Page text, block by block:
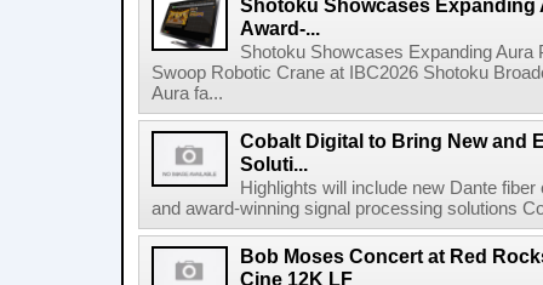
Shotoku Showcases Expanding
Award-...
Shotoku Showcases Expanding
Swoop Robotic Crane at IBC2026 Shotoku
Aura fa...
Cobalt Digital to Bring New and
Soluti...
Highlights will include new Dante
and award-winning signal processing solutions
Bob Moses Concert at Red
Cine 12K LF